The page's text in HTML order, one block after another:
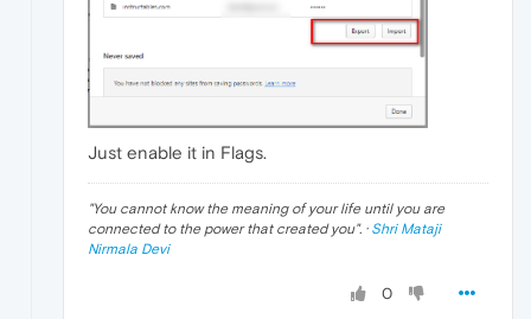
Just enable it in Flags.
"You cannot know the meaning of your life until you are
connected to the power that created you". · Shri Mataji
Nirmala Devi
0